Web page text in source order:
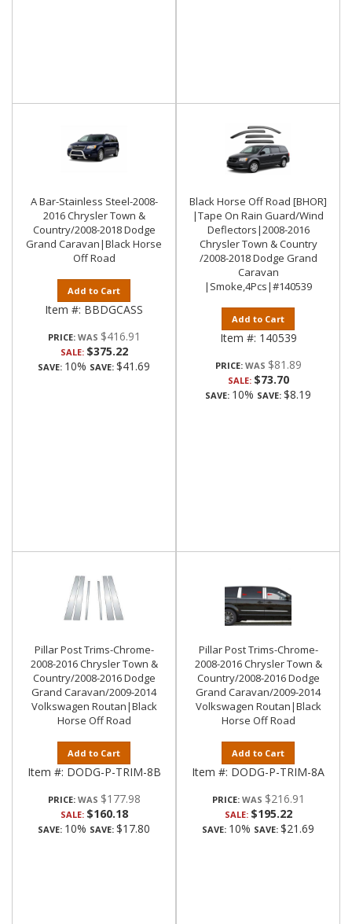
A Bar-Stainless Steel-2008-
2016 Chrysler Town &
Country/2008-2018 Dodge
Grand Caravan|Black Horse
Off Road
Add to Cart
Item #: BBDGCASS
PRICE: $416.91
SALE: $375.22
SAVE: 10% SAVE: $41.69
Black Horse Off Road [BHOR]
|Tape On Rain Guard/Wind
Deflectors|2008-2016
Chrysler Town & Country
/2008-2018 Dodge Grand
Caravan
|Smoke,4Pcs|#140539
Add to Cart
Item #: 140539
PRICE: $81.89
SALE: $73.70
SAVE: 10% SAVE: $8.19
Pillar Post Trims-Chrome-
2008-2016 Chrysler Town &
Country/2008-2016 Dodge
Grand Caravan/2009-2014
Volkswagen Routan|Black
Horse Off Road
Add to Cart
Item #: DODG-P-TRIM-8B
PRICE: $177.98
SALE: $160.18
SAVE: 10% SAVE: $17.80
Pillar Post Trims-Chrome-
2008-2016 Chrysler Town &
Country/2008-2016 Dodge
Grand Caravan/2009-2014
Volkswagen Routan|Black
Horse Off Road
Add to Cart
Item #: DODG-P-TRIM-8A
PRICE: $216.91
SALE: $195.22
SAVE: 10% SAVE: $21.69